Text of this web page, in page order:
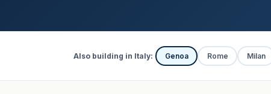
Also building in Italy: Genoa Rome Milan